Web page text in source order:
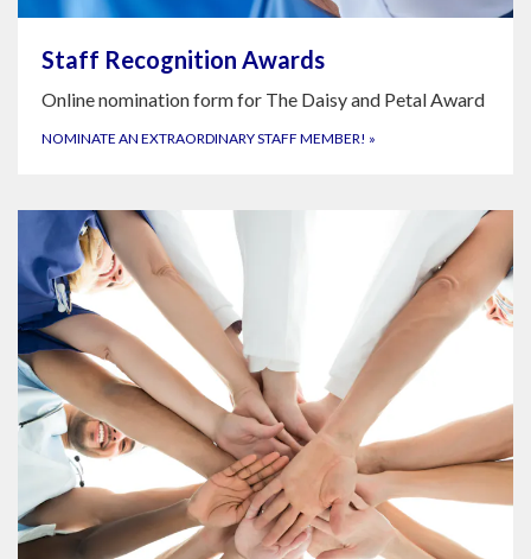
Staff Recognition Awards
Online nomination form for The Daisy and Petal Award
NOMINATE AN EXTRAORDINARY STAFF MEMBER! »